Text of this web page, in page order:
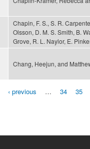
Chapin, F. S., S. R.
Olsson, D. M. S. Smith, B.
Grove, R. L. Naylor, E.
Chang, Heejun, and
‹ previous … 34 35